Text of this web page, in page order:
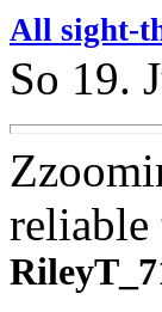
All sight-
So 19.
reliable